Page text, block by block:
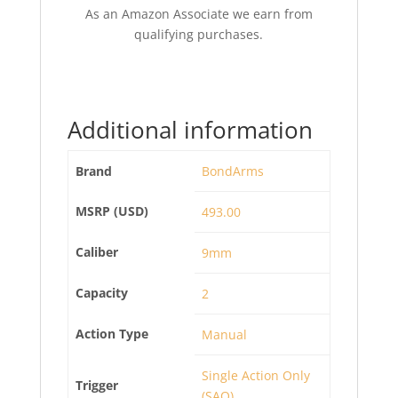
As an Amazon Associate we earn from
qualifying purchases.
Additional information
Brand BondArms
MSRP (USD) 493.00
Caliber 9mm
Capacity 2
Action Type Manual
Trigger
Single Action Only